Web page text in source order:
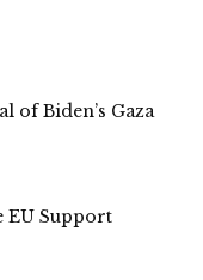
of Biden’s Gaza
EU Support